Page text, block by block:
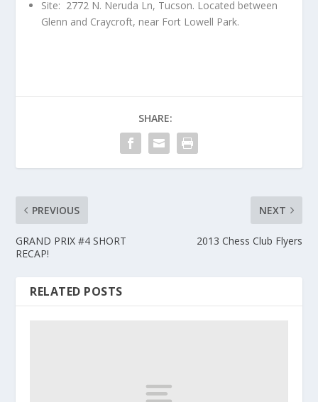
Site: 2772 N. Neruda Ln, Tucson. Located between
Glenn and Craycroft, near Fort Lowell Park.
SHARE:
PREVIOUS
GRAND PRIX #4 SHORT
RECAP!
NEXT
2013 Chess Club Flyers
RELATED POSTS